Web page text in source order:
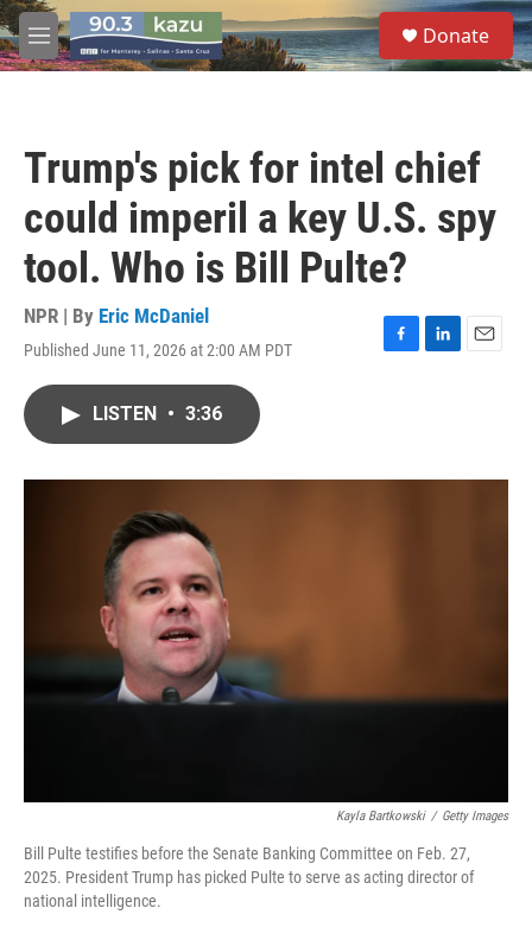
Skip to main content
M
e
S
e
a
Donate
Trump's pick for intel chief
could imperil a key U.S. spy
tool. Who is Bill Pulte?
NPR | By Eric McDaniel
Published June 11, 2026 at 2:00 AM PDT
F
o
L
I
E
LISTEN • 3:36
Kayla Bartkowski / Getty Images
Bill Pulte testifies before the Senate Banking Committee on Feb. 27,
2025. President Trump has picked Pulte to serve as acting director of
national intelligence.